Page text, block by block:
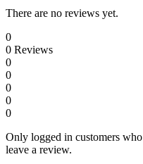
There are no reviews yet.
0
0 Reviews
0
0
0
0
0
Only logged in customers
leave a review.